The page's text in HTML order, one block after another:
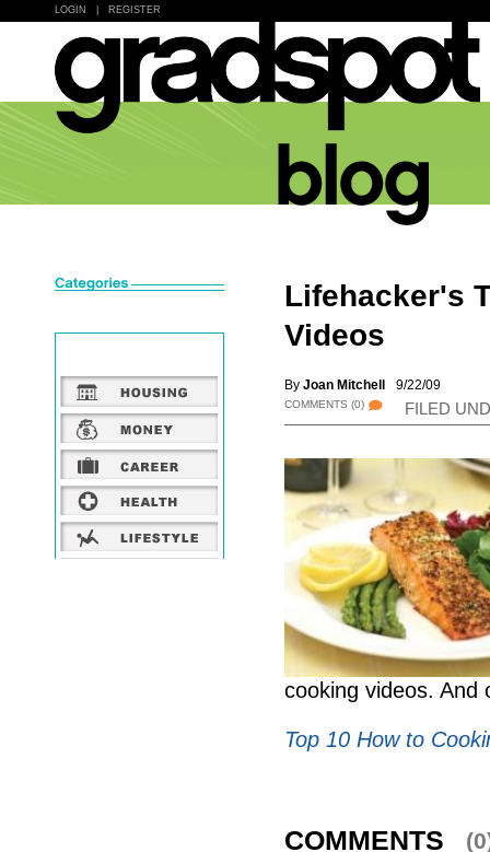
LOGIN REGISTER
Lifehacker's
Videos
By Joan Mitchell 9/22/09
COMMENTS (0) FILED
cooking videos. And
Top 10 How to
COMMENTS